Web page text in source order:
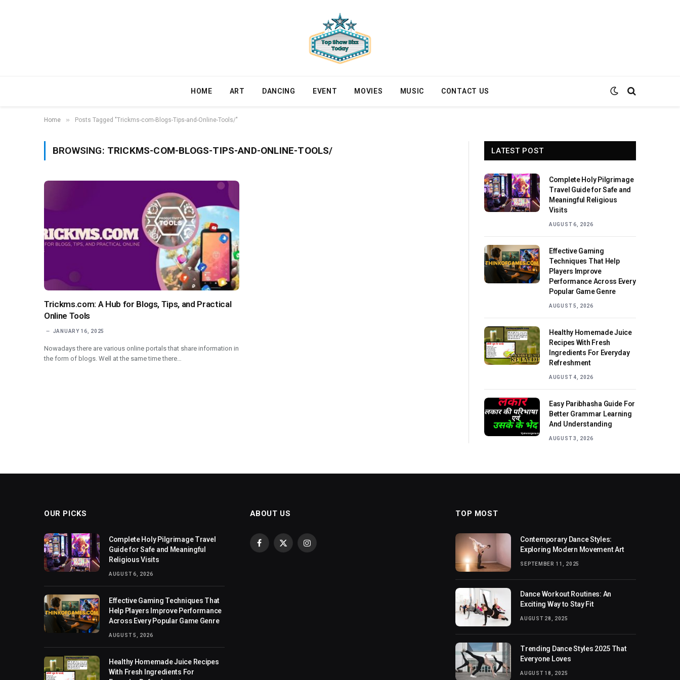
HOME ART DANCING EVENT MOVIES MUSIC CONTACT US
Home » Posts Tagged "Trickms-com-Blogs-Tips-and-Online-Tools/"
BROWSING: TRICKMS-COM-BLOGS-TIPS-AND-ONLINE-TOOLS/
Trickms.com: A Hub for Blogs, Tips, and Practical
Online Tools
JANUARY 16, 2025
Nowadays there are various online portals that share information in
the form of blogs. Well at the same time there…
LATEST POST
Complete Holy Pilgrimage
Travel Guide for Safe and
Meaningful Religious
Visits
AUGUST 6, 2026
Effective Gaming
Techniques That Help
Players Improve
Performance Across Every
Popular Game Genre
AUGUST 5, 2026
Healthy Homemade Juice
Recipes With Fresh
Ingredients For Everyday
Refreshment
AUGUST 4, 2026
Easy Paribhasha Guide For
Better Grammar Learning
And Understanding
AUGUST 3, 2026
OUR PICKS
Complete Holy Pilgrimage Travel
Guide for Safe and Meaningful
Religious Visits
AUGUST 6, 2026
Effective Gaming Techniques That
Help Players Improve Performance
Across Every Popular Game Genre
AUGUST 5, 2026
Healthy Homemade Juice Recipes
With Fresh Ingredients For
ABOUT US
Facebook
X
Instagram
TOP MOST
Contemporary Dance Styles:
Exploring Modern Movement Art
SEPTEMBER 11, 2025
Dance Workout Routines: An
Exciting Way to Stay Fit
AUGUST 28, 2025
Trending Dance Styles 2025 That
Everyone Loves
AUGUST 18, 2025